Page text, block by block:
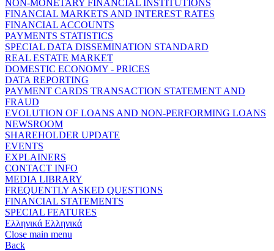
NON-MONETARY FINANCIAL INSTITUTIONS
FINANCIAL MARKETS AND INTEREST RATES
FINANCIAL ACCOUNTS
PAYMENTS STATISTICS
SPECIAL DATA DISSEMINATION STANDARD
REAL ESTATE MARKET
DOMESTIC ECONOMY - PRICES
DATA REPORTING
PAYMENT CARDS TRANSACTION STATEMENT AND
FRAUD
EVOLUTION OF LOANS AND NON-PERFORMING LOANS
NEWSROOM
SHAREHOLDER UPDATE
EVENTS
EXPLAINERS
CONTACT INFO
MEDIA LIBRARY
FREQUENTLY ASKED QUESTIONS
FINANCIAL STATEMENTS
SPECIAL FEATURES
Ελληνικά Ελληνικά
Close main menu
Back